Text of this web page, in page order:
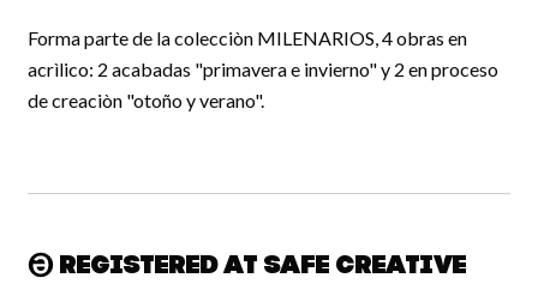
Forma parte de la colecciòn MILENARIOS, 4 obras en
acrìlico: 2 acabadas "primavera e invierno" y 2 en proceso
de creaciòn "otoño y verano".
Registered at Safe Creative